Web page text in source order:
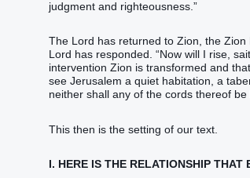
judgment and righteousness.”
The Lord has returned to Zion, the
Lord has responded. “Now will I rise,
intervention Zion is transformed and
see Jerusalem a quiet habitation, a
neither shall any of the cords thereof be
This then is the setting of our text.
I. HERE IS THE RELATIONSHIP THAT